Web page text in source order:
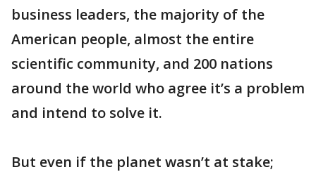
business leaders, the majority of the
American people, almost the entire
scientific community, and 200 nations
around the world who agree it’s a problem
and intend to solve it.
But even if the planet wasn’t at stake;